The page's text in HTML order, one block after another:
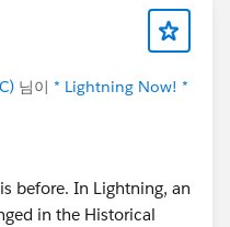
님이 * Lightning Now! *
before. In Lightning, an
in the Historical